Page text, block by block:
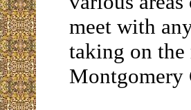
meet with
taking on
Montgomery